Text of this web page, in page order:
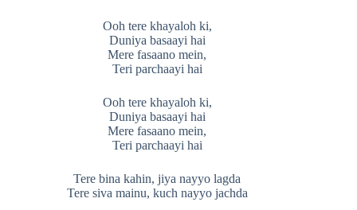
Ooh tere khayaloh ki,
Duniya basaayi hai
Mere fasaano mein,
Teri parchaayi hai
Ooh tere khayaloh ki,
Duniya basaayi hai
Mere fasaano mein,
Teri parchaayi hai
Tere bina kahin, jiya nayyo lagda
Tere siva mainu, kuch nayyo jachda